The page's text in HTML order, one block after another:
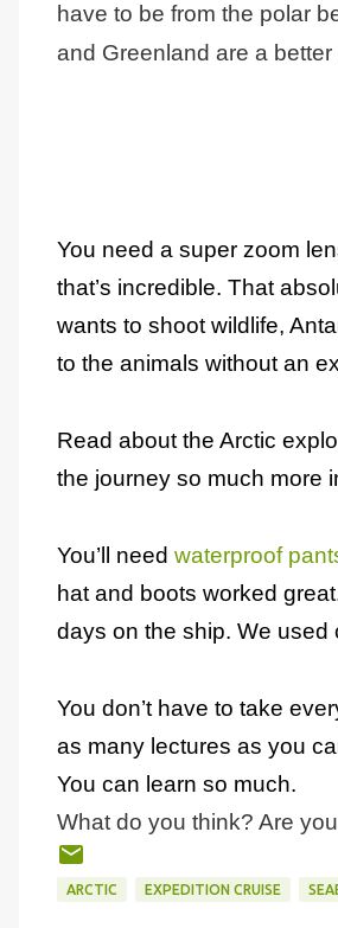
have to be from the polar
and Greenland are a better
You need a super zoom
that’s incredible. That
wants to shoot wildlife,
to the animals without an
Read about the Arctic
the journey so much more
You’ll need waterproof
hat and boots worked
days on the ship. We used
You don’t have to take
as many lectures as you
You can learn so much.
What do you think? Are
ARCTIC EXPEDITION CRUISE